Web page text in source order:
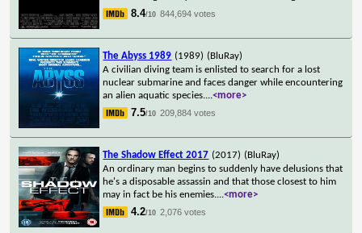
8.4/10 844,694 votes
The Abyss 1989 (1989) (BluRay)
A civilian diving team is enlisted to search for a lost
nuclear submarine and faces danger while encountering
an alien aquatic species....<more>
7.5/10 209,884 votes
The Shadow Effect 2017 (2017) (BluRay)
An ordinary man begins to suddenly have delusions that
he's a disposable assassin and that those closest to him
may in fact be his enemies....<more>
4.2/10 2,076 votes